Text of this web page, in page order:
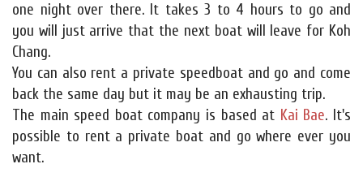
one night over there. It takes 3 to 4 hours to go and
you will just arrive that the next boat will leave for Koh
Chang.
You can also rent a private speedboat and go and come
back the same day but it may be an exhausting trip.
The main speed boat company is based at Kai Bae. It's
possible to rent a private boat and go where ever you
want.